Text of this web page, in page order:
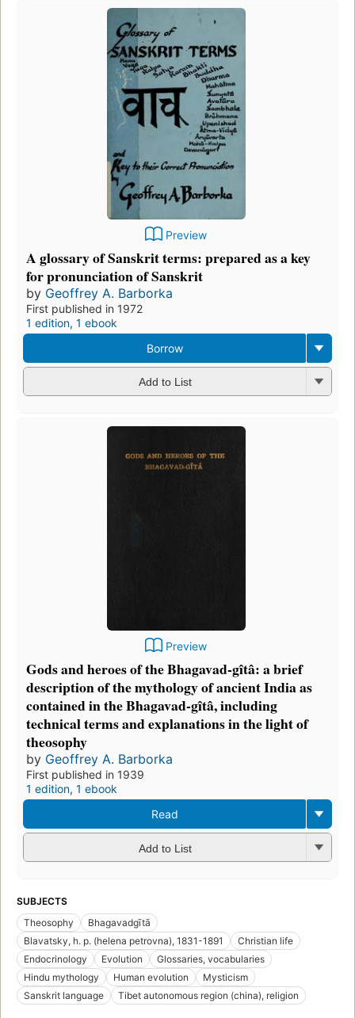
Preview
A glossary of Sanskrit terms: prepared as a key
for pronunciation of Sanskrit
by Geoffrey A. Barborka
First published in 1972
1 edition, 1 ebook
Borrow
Add to List
Preview
Gods and heroes of the Bhagavad-gîtâ: a brief
description of the mythology of ancient India as
contained in the Bhagavad-gîtâ, including
technical terms and explanations in the light of
theosophy
by Geoffrey A. Barborka
First published in 1939
1 edition, 1 ebook
Read
Add to List
SUBJECTS
Theosophy
Bhagavadgītā
Blavatsky, h. p. (helena petrovna), 1831-1891
Christian life
Endocrinology
Evolution
Glossaries, vocabularies
Hindu mythology
Human evolution
Mysticism
Sanskrit language
Tibet autonomous region (china), religion